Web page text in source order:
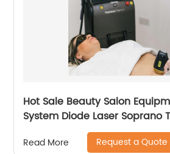
Hot Sale Beauty Salon
System Diode Laser Soprano Titanium Hair
Removal Machine
Read More Request a Quote